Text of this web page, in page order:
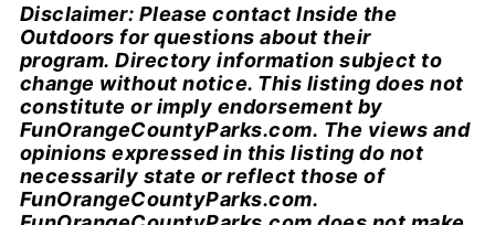
Disclaimer: Please contact Inside the
Outdoors for questions about their
program. Directory information subject to
change without notice. This listing does not
constitute or imply endorsement by
FunOrangeCountyParks.com. The views and
opinions expressed in this listing do not
necessarily state or reflect those of
FunOrangeCountyParks.com.